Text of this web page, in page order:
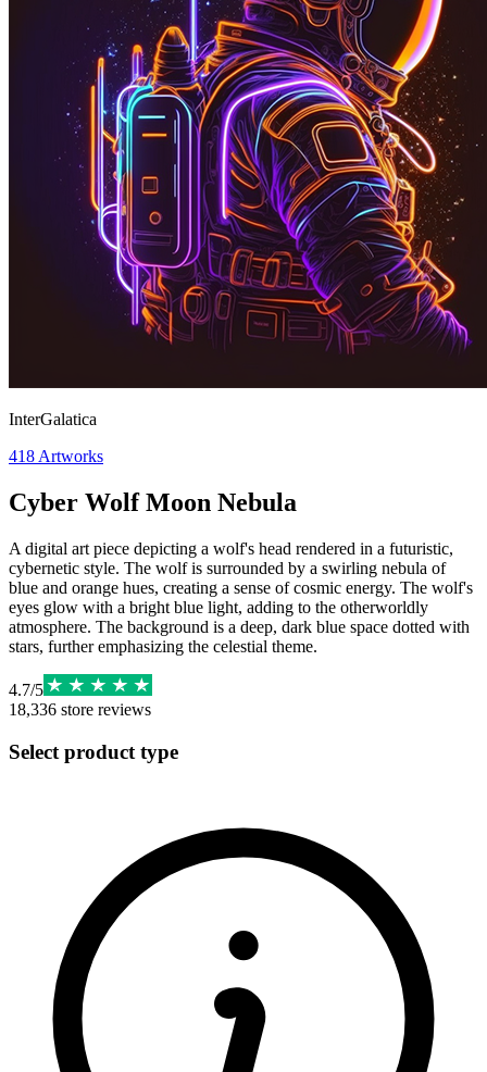
InterGalatica
418 Artworks
Cyber Wolf Moon Nebula
A digital art piece depicting a wolf's head rendered in a futuristic,
cybernetic style. The wolf is surrounded by a swirling nebula of
blue and orange hues, creating a sense of cosmic energy. The wolf's
eyes glow with a bright blue light, adding to the otherworldly
atmosphere. The background is a deep, dark blue space dotted with
stars, further emphasizing the celestial theme.
4.7/5
18,336 store reviews
Select product type